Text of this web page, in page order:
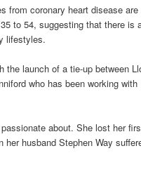
from coronary heart disease
to 54, suggesting that there is
lifestyles.
the launch of a tie-up between
who has been working
about. She lost her
her husband Stephen Way